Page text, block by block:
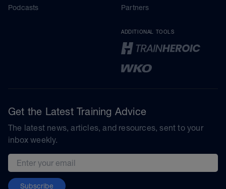
Podcasts
Partners
ADDITIONAL TOOLS
Get the Latest Training Advice
The latest news, articles, and resources, sent to your
inbox weekly.
Email address
Subscribe